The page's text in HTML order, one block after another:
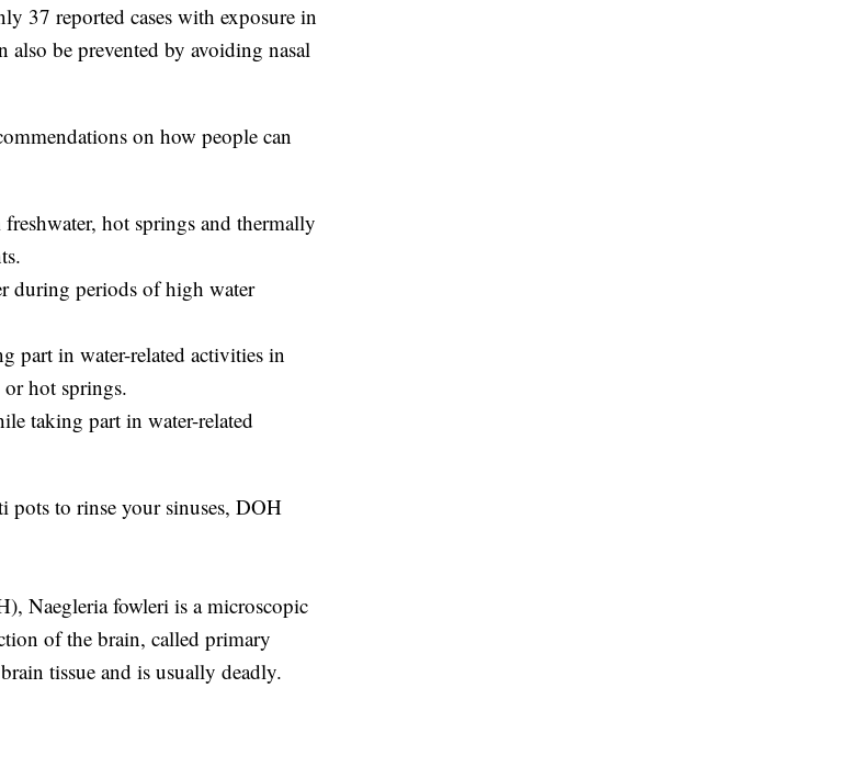
37 reported cases with exposure in
be prevented by avoiding nasal
on how people can
hot springs and thermally
during periods of high water
part in water-related activities in
or hot springs.
taking part in water-related
pots to rinse your sinuses, DOH
Naegleria fowleri is a microscopic
of the brain, called primary
tissue and is usually deadly.